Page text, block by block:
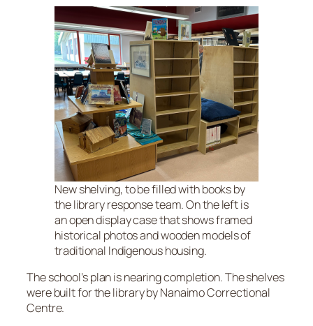
New shelving, to be filled with books by
the library response team. On the left is
an open display case that shows framed
historical photos and wooden models of
traditional Indigenous housing.
The school’s plan is nearing completion. The shelves
were built for the library by Nanaimo Correctional
Centre.